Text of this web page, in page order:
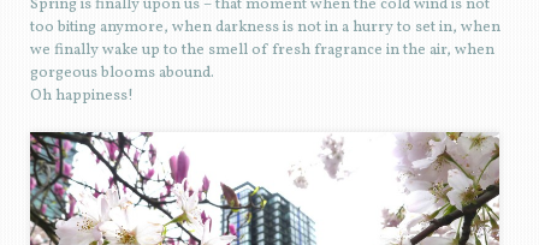
Spring is finally upon us – that moment when the cold wind is not
too biting anymore, when darkness is not in a hurry to set in, when
we finally wake up to the smell of fresh fragrance in the air, when
gorgeous blooms abound.
Oh happiness!